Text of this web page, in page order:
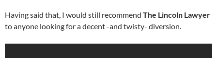
Having said that, I would still recommend The Lincoln Lawyer
to anyone looking for a decent -and twisty- diversion.